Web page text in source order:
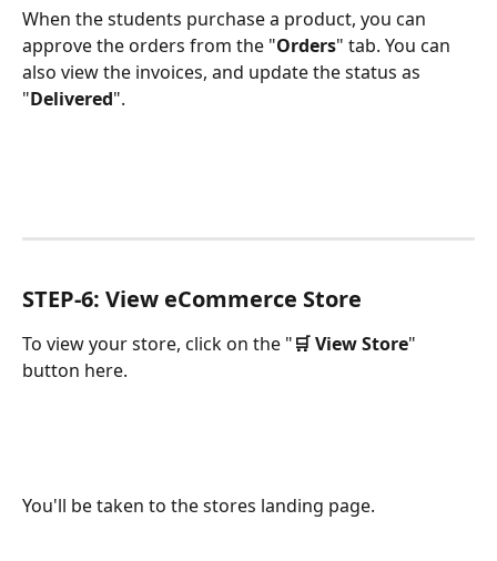
When the students purchase a product, you can
approve the orders from the "Orders" tab. You can
also view the invoices, and update the status as
"Delivered".
STEP-6: View eCommerce Store
To view your store, click on the "🛒 View Store"
button here.
You'll be taken to the stores landing page.